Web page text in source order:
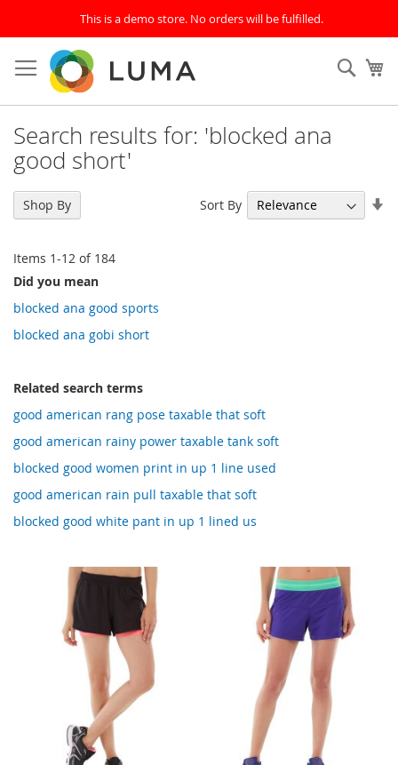
This is a demo store. No orders will be fulfilled.
to
Content
Search results for: 'blocked ana
good short'
Items 1-12 of 184
Sort By
Did you mean
blocked ana good sports
blocked ana gobi short
Related search terms
good american rang pose taxable that soft
good american rainy power taxable tank soft
blocked good women print in up 1 line used
good american rain pull taxable that soft
blocked good white pant in up 1 lined us
Shop By